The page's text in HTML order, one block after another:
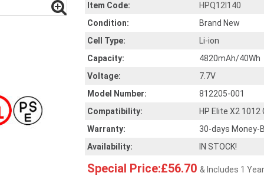
Item Code:
HPQ12I140
Condition:
Brand New
Cell Type:
Li-ion
Capacity:
4820mAh/40Wh
Voltage:
7.7V
Model Number:
812205-001
Compatibility:
HP Elite X2 1012
Warranty:
30-days Money-
Availability:
IN STOCK!
Special Price:£56.70 & Includes 1